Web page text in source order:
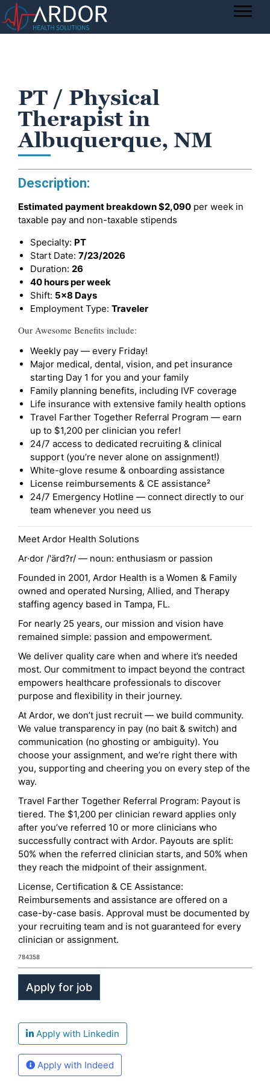
PT / Physical
Therapist in
Albuquerque, NM
Description:
Estimated payment breakdown$2,090 per week in
taxable pay and non-taxable stipends
Specialty: PT
Start Date: 7/23/2026
Duration: 26
40 hours per week
Shift: 5x8 Days
Employment Type: Traveler
Our Awesome Benefits include:
Weekly pay — every Friday!
Major medical, dental, vision, and pet insurance
starting Day 1 for you and your family
Family planning benefits, including IVF coverage
Life insurance with extensive family health options
Travel Farther Together Referral Program — earn
up to $1,200 per clinician you refer!
24/7 access to dedicated recruiting & clinical
support (you’re never alone on assignment!)
White-glove resume & onboarding assistance
License reimbursements & CE assistance²
24/7 Emergency Hotline — connect directly to our
team whenever you need us
Meet Ardor Health Solutions
Ar·dor /'ärd?r/ — noun: enthusiasm or passion
Founded in 2001, Ardor Health is a Women & Family
owned and operated Nursing, Allied, and Therapy
staffing agency based in Tampa, FL.
For nearly 25 years, our mission and vision have
remained simple: passion and empowerment.
We deliver quality care when and where it’s needed
most. Our commitment to impact beyond the contract
empowers healthcare professionals to discover
purpose and flexibility in their journey.
At Ardor, we don’t just recruit — we build community.
We value transparency in pay (no bait & switch) and
communication (no ghosting or ambiguity). You
choose your assignment, and we’re right there with
you, supporting and cheering you on every step of the
way.
Travel Farther Together Referral Program: Payout is
tiered. The $1,200 per clinician reward applies only
after you’ve referred 10 or more clinicians who
successfully contract with Ardor. Payouts are split:
50% when the referred clinician starts, and 50% when
they reach the midpoint of their assignment.
License, Certification & CE Assistance:
Reimbursements and assistance are offered on a
case-by-case basis. Approval must be documented by
your recruiting team and is not guaranteed for every
clinician or assignment.
784358
Apply with Linkedin
Apply with Indeed